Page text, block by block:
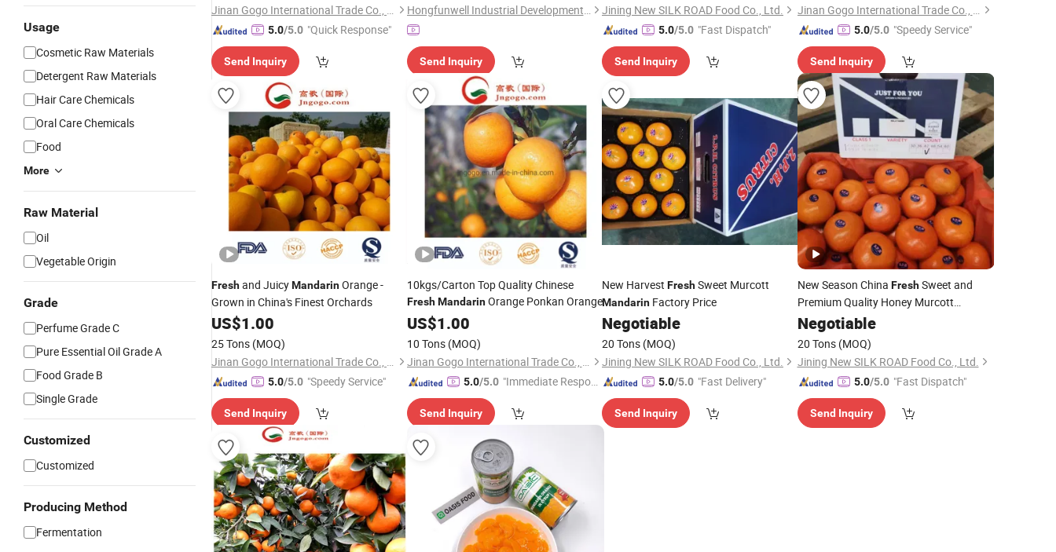
Usage
Cosmetic Raw Materials
Detergent Raw Materials
Hair Care Chemicals
Oral Care Chemicals
Food
More
Raw Material
Oil
Vegetable Origin
Grade
Perfume Grade C
Pure Essential Oil Grade A
Food Grade B
Single Grade
Customized
Customized
Producing Method
Fermentation
Jinan Gogo International Trade Co., Ltd.
5.0/5.0 "Quick Response"
Send Inquiry
Hongfunwell Industrial Development (Nanjing) Co., Ltd
Send Inquiry
Jining New SILK ROAD Food Co., Ltd.
5.0/5.0 "Fast Dispatch"
Send Inquiry
Jinan Gogo International Trade Co., Ltd.
5.0/5.0 "Speedy Service"
Send Inquiry
Freshand JuicyMandarinOrange -
Grown in China's Finest Orchards
US$1.00
25 Tons (MOQ)
Jinan Gogo International Trade Co., Ltd.
5.0/5.0 "Speedy Service"
Send Inquiry
10kgs/Carton Top Quality Chinese
Fresh MandarinOrange Ponkan Orange
US$1.00
10 Tons (MOQ)
Jinan Gogo International Trade Co., Ltd.
5.0/5.0 "Immediate Respon
Send Inquiry
New Harvest FreshSweet Murcott
Mandarin Factory Price
Negotiable
20 Tons (MOQ)
Jining New SILK ROAD Food Co., Ltd.
5.0/5.0 "Fast Delivery"
Send Inquiry
New Season China FreshSweet and
Premium Quality Honey Murcott
Mandarin
Negotiable
20 Tons (MOQ)
Jining New SILK ROAD Food Co., Ltd.
5.0/5.0 "Fast Dispatch"
Send Inquiry